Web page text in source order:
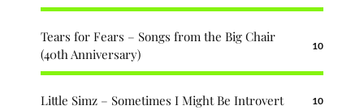
Tears for Fears – Songs from the Big Chair
(40th Anniversary)
10
Little Simz – Sometimes I Might Be Introvert 10